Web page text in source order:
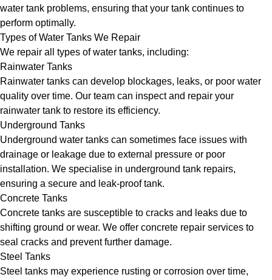
water tank problems, ensuring that your tank continues to
perform optimally.
Types of Water Tanks We Repair
We repair all types of water tanks, including:
Rainwater Tanks
Rainwater tanks can develop blockages, leaks, or poor water
quality over time. Our team can inspect and repair your
rainwater tank to restore its efficiency.
Underground Tanks
Underground water tanks can sometimes face issues with
drainage or leakage due to external pressure or poor
installation. We specialise in underground tank repairs,
ensuring a secure and leak-proof tank.
Concrete Tanks
Concrete tanks are susceptible to cracks and leaks due to
shifting ground or wear. We offer concrete repair services to
seal cracks and prevent further damage.
Steel Tanks
Steel tanks may experience rusting or corrosion over time,